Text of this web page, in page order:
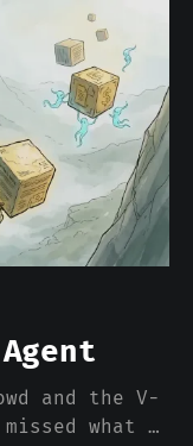
you
why the
and the V-
what a